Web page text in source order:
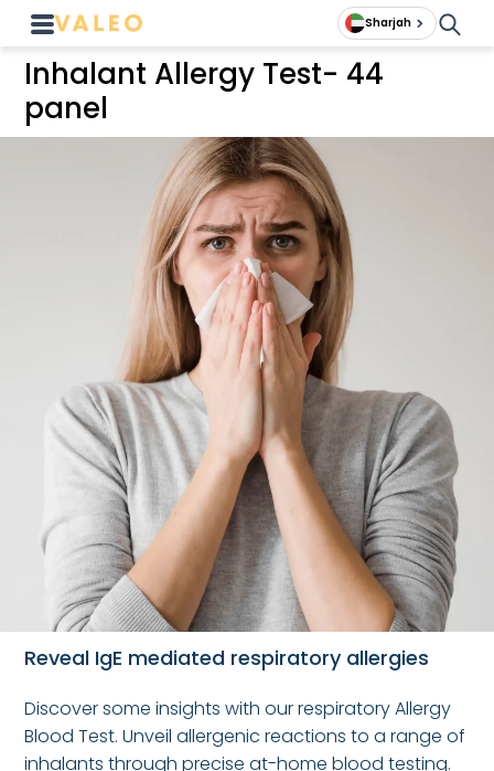
Sharjah
Inhalant Allergy Test- 44
panel
Reveal IgE mediated respiratory allergies
Discover some insights with our respiratory Allergy
Blood Test. Unveil allergenic reactions to a range of
inhalants through precise at-home blood testing.